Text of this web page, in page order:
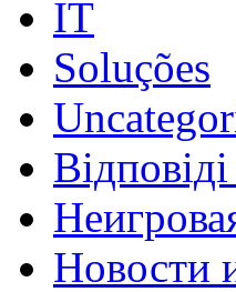
IT
Soluções
Новости